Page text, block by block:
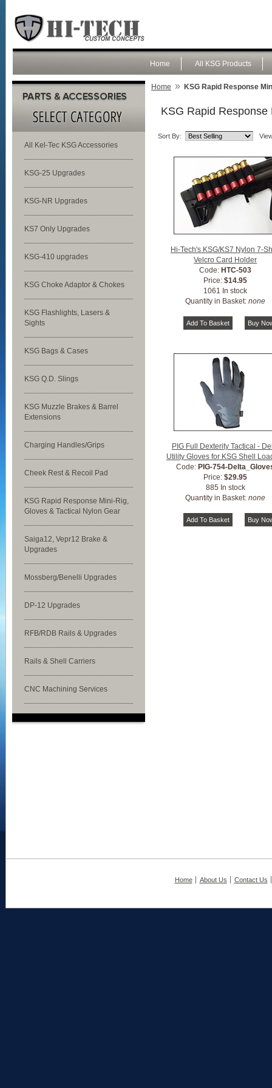
All KSG Products
Home
All Kel-Tec KSG Accessories
KSG-25 Upgrades
KSG-NR Upgrades
KS7 Only Upgrades
KSG-410 upgrades
KSG Choke Adaptor & Chokes
KSG Flashlights, Lasers &
Sights
KSG Bags & Cases
KSG Q.D. Slings
KSG Muzzle Brakes & Barrel
Extensions
Charging Handles/Grips
Cheek Rest & Recoil Pad
KSG Rapid Response Mini-Rig,
Gloves & Tactical Nylon Gear
Saiga12, Vepr12 Brake &
Upgrades
Mossberg/Benelli Upgrades
DP-12 Upgrades
RFB/RDB Rails & Upgrades
Rails & Shell Carriers
CNC Machining Services
Home » KSG Rapid Response
KSG Rapid
Sort By:
Hi-Tech's KSG/KS7 Nylon 7-
Velcro Card Holder
Code:HTC-503
Price:$14.95
1061 In stock
Quantity in Basket:none
PIG Full Dexterity Tactical -
Utility Gloves for KSG Shell
Code:PIG-754-
Price:$29.95
885 In stock
Quantity in Basket:none
Home About Us Contact Us